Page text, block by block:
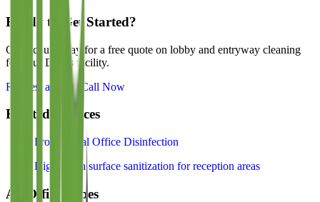
Ready to Get Started?
Contact us today for a free quote on lobby and entryway cleaning
for your Dallas facility.
Request a Quote Call Now
Related Services
Professional Office Disinfection
High-touch surface sanitization for reception areas
All Office Types